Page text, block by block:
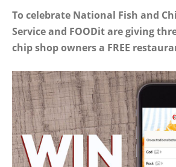
To celebrate National Fish and
Service and FOODit are giving
chip shop owners a FREE